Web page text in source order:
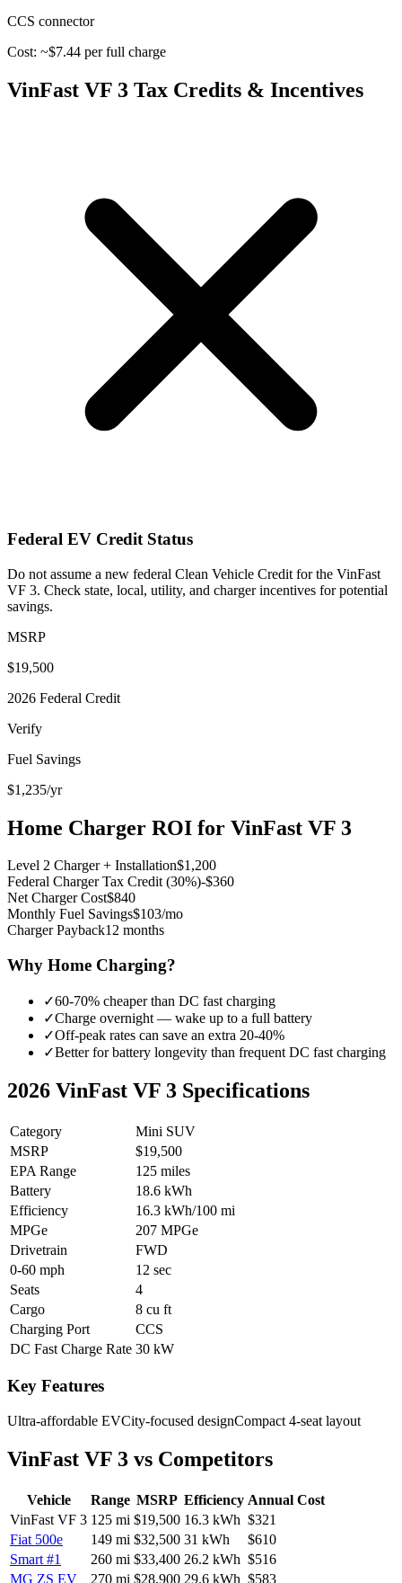
CCS connector
Cost: ~$7.44 per full charge
VinFast VF 3 Tax Credits & Incentives
Federal EV Credit Status
Do not assume a new federal Clean Vehicle Credit for the VinFast
VF 3. Check state, local, utility, and charger incentives for potential
savings.
MSRP
$19,500
2026 Federal Credit
Verify
Fuel Savings
$1,235/yr
Home Charger ROI for VinFast VF 3
Level 2 Charger + Installation$1,200
Federal Charger Tax Credit (30%)-$360
Net Charger Cost$840
Monthly Fuel Savings$103/mo
Charger Payback12 months
Why Home Charging?
✓60-70% cheaper than DC fast charging
✓Charge overnight — wake up to a full battery
✓Off-peak rates can save an extra 20-40%
✓Better for battery longevity than frequent DC fast charging
2026 VinFast VF 3 Specifications
Category
Mini SUV
MSRP
$19,500
EPA Range
125 miles
Battery
18.6 kWh
Efficiency
16.3 kWh/100 mi
MPGe
207 MPGe
Drivetrain
FWD
0-60 mph
12 sec
Seats
4
Cargo
8 cu ft
Charging Port
CCS
DC Fast Charge Rate 30 kW
Key Features
Ultra-affordable EVCity-focused designCompact 4-seat layout
VinFast VF 3 vs Competitors
Vehicle Range MSRP Efficiency Annual Cost
VinFast VF 3 125 mi $19,500 16.3 kWh $321
Fiat 500e
149 mi $32,500 31 kWh
$610
Smart #1
260 mi $33,400 26.2 kWh $516
MG ZS EV
270 mi $28,900 29.6 kWh $583